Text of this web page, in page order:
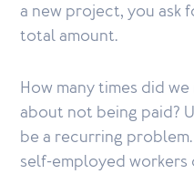
a new project, you ask
total amount.
How many times did
about not being paid?
be a recurring
self-employed